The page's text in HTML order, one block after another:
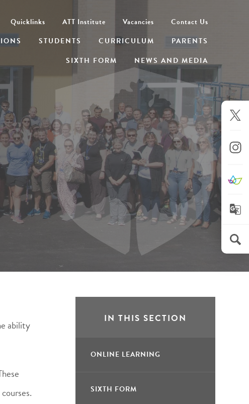
STUDENTS CURRICULUM
PARENTS
SIXTH FORM
NEWS AND MEDIA
Quicklinks ATT Institute Vacancies Contact Us
IN THIS SECTION
ONLINE LEARNING
SIXTH FORM
ability